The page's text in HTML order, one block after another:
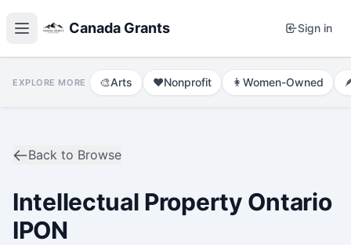
Canada Grants Sign in
EXPLORE MORE 🎨Arts ❤️Nonprofit 👩 Women-Owned
Back to Browse
Intellectual Property Ontario
IPON